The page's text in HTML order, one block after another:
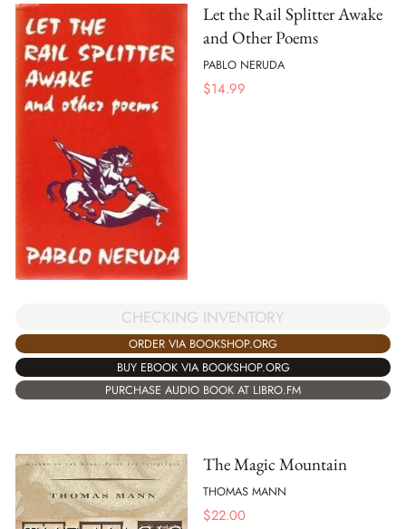
Let the Rail Splitter Awake
and Other Poems
PABLO NERUDA
$14.99
CHECKING INVENTORY
ORDER VIA BOOKSHOP.ORG
BUY EBOOK VIA BOOKSHOP.ORG
PURCHASE AUDIO BOOK AT LIBRO.FM
The Magic Mountain
THOMAS MANN
$22.00